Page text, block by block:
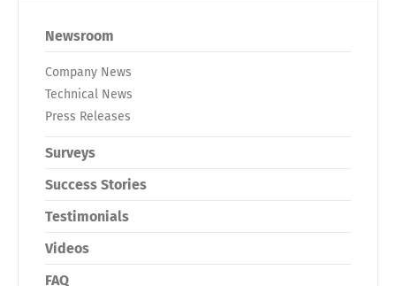
Newsroom
Company News
Technical News
Press Releases
Surveys
Success Stories
Testimonials
Videos
FAQ